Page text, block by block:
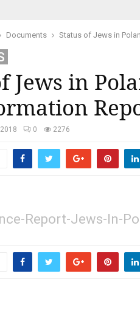
Documents Status of Jews in
Jews in
0 2276
Report-Jews-In-